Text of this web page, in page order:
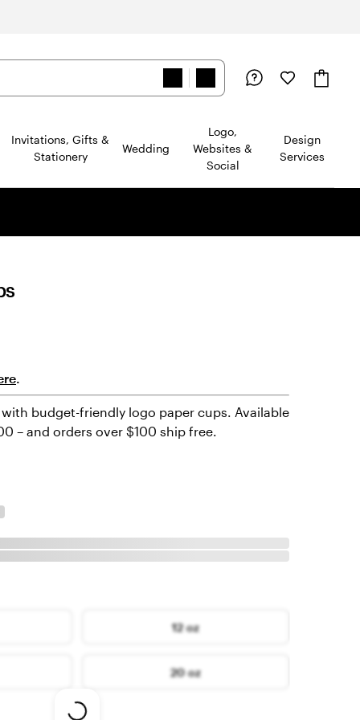
Invitations, Gifts &
Stationery
Wedding
Logo,
Websites &
Social
Design
Services
.
budget-friendly logo paper cups. Available
– and orders over $100 ship free.
12 oz
20 oz